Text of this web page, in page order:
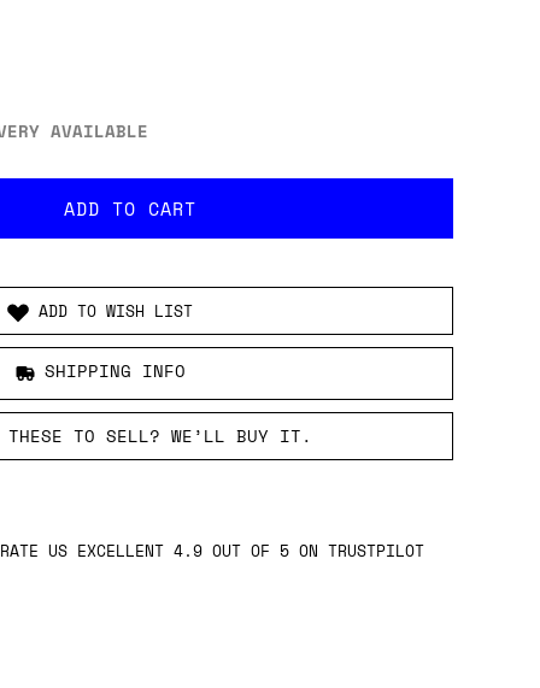
AVAILABLE
ADD TO WISH LIST
SHIPPING INFO
THESE TO SELL? WE’LL BUY IT.
RATE US EXCELLENT 4.9 OUT OF 5 ON TRUSTPILOT